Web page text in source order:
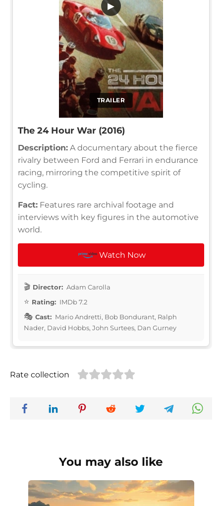
TRAILER
▶
The 24 Hour War (2016)
Description: A documentary about the fierce
rivalry between Ford and Ferrari in endurance
racing, mirroring the competitive spirit of
cycling.
Fact: Features rare archival footage and
interviews with key figures in the automotive
world.
Watch Now
Director: Adam Carolla
Rating: IMDb 7.2
Cast: Mario Andretti, Bob Bondurant, Ralph
Nader, David Hobbs, John Surtees, Dan Gurney
Rate collection
You may also like